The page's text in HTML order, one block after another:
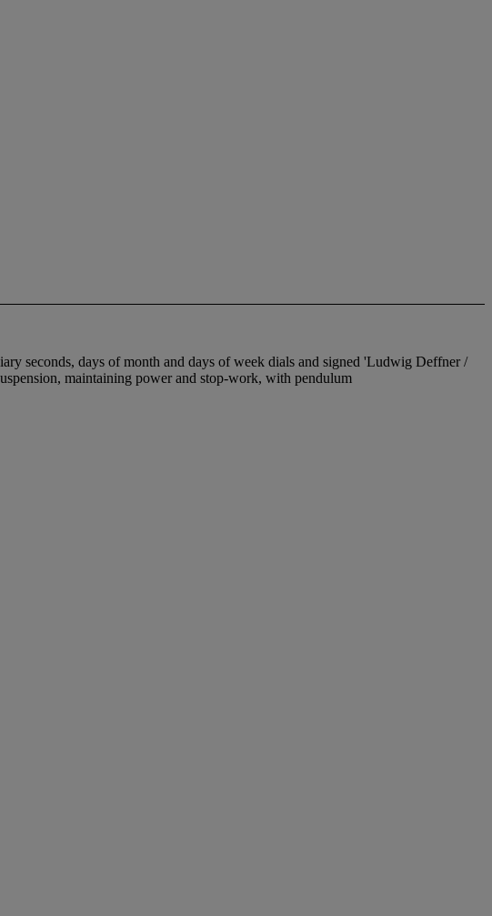
seconds, days of month and days of week dials and signed 'Ludwig Deffner /
maintaining power and stop-work, with pendulum